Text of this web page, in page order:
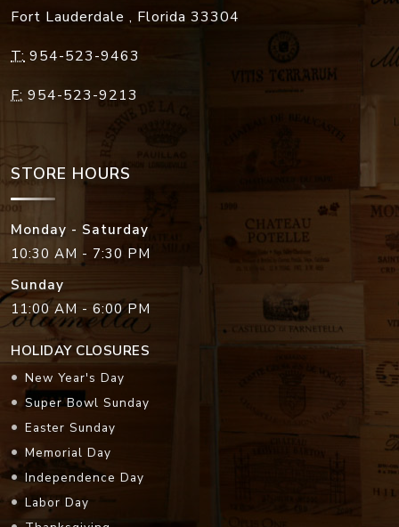
Fort Lauderdale , Florida 33304
T: 954-523-9463
F: 954-523-9213
STORE HOURS
Monday - Saturday
10:30 AM - 7:30 PM
Sunday
11:00 AM - 6:00 PM
HOLIDAY CLOSURES
New Year's Day
Super Bowl Sunday
Easter Sunday
Memorial Day
Independence Day
Labor Day